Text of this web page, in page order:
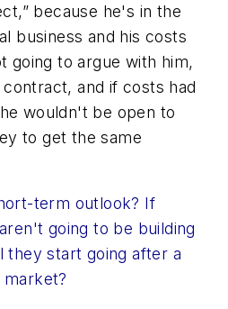
because he's in the
business and his costs
going to argue with him,
and if costs had
wouldn't be open to
to get the same
term outlook? If
going to be building
they start going after a